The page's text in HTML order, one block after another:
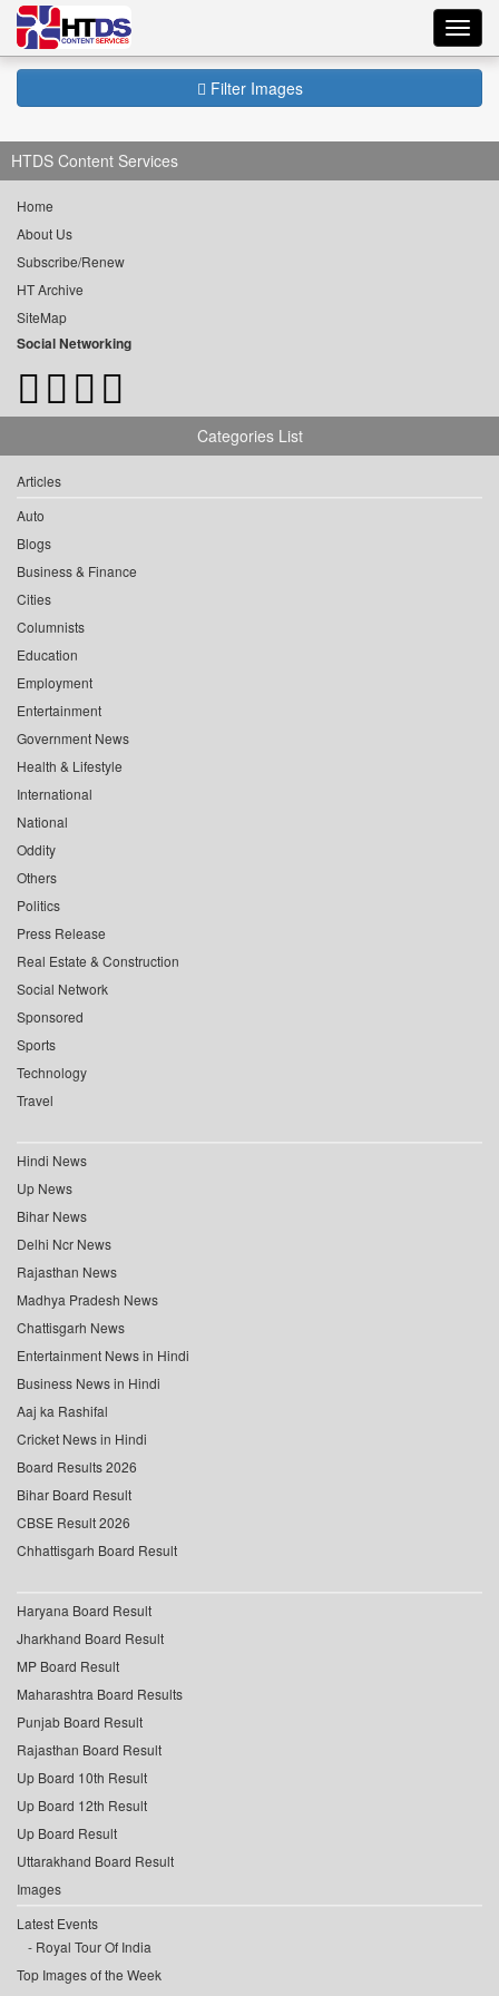
Filter Images
HTDS Content Services
Home
About Us
Subscribe/Renew
HT Archive
SiteMap
Social Networking
Categories List
Articles
Auto
Blogs
Business & Finance
Cities
Columnists
Education
Employment
Entertainment
Government News
Health & Lifestyle
International
National
Oddity
Others
Politics
Press Release
Real Estate & Construction
Social Network
Sponsored
Sports
Technology
Travel
Hindi News
Up News
Bihar News
Delhi Ncr News
Rajasthan News
Madhya Pradesh News
Chattisgarh News
Entertainment News in Hindi
Business News in Hindi
Aaj ka Rashifal
Cricket News in Hindi
Board Results 2026
Bihar Board Result
CBSE Result 2026
Chhattisgarh Board Result
Haryana Board Result
Jharkhand Board Result
MP Board Result
Maharashtra Board Results
Punjab Board Result
Rajasthan Board Result
Up Board 10th Result
Up Board 12th Result
Up Board Result
Uttarakhand Board Result
Images
Latest Events
Royal Tour Of India
Top Images of the Week